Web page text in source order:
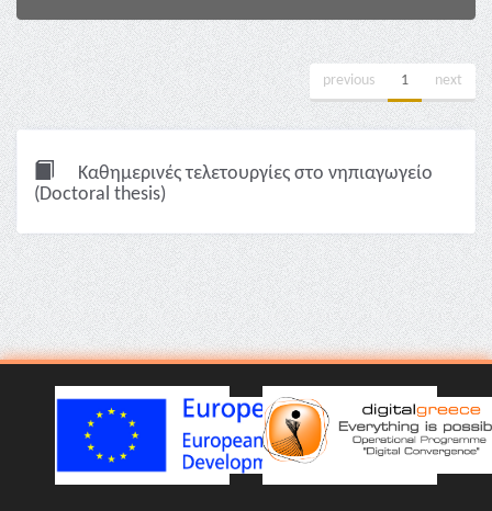
previous 1 next
Καθημερινές τελετουργίες στο νηπιαγωγείο
(Doctoral thesis)